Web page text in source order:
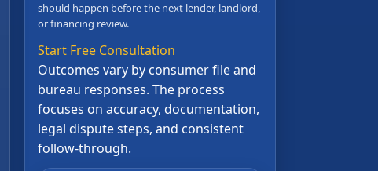
should happen before the next lender, landlord,
or financing review.
Start Free Consultation
Outcomes vary by consumer file and
bureau responses. The process
focuses on accuracy, documentation,
legal dispute steps, and consistent
follow-through.